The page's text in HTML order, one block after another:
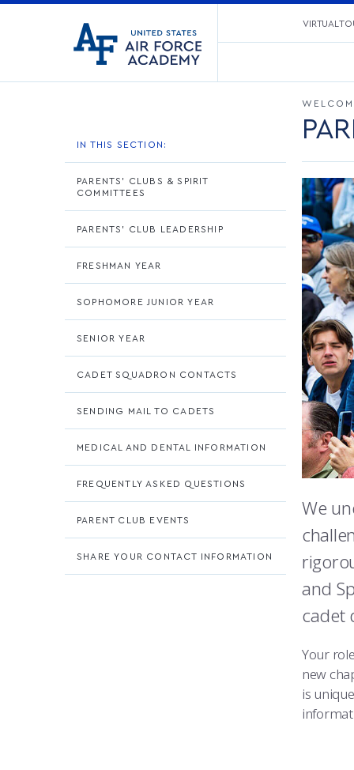
States
Go
to
VIRTUAL
IN THIS SECTION:
PARENTS' CLUBS & SPIRIT
COMMITTEES
PARENTS' CLUB LEADERSHIP
FRESHMAN YEAR
SOPHOMORE JUNIOR YEAR
SENIOR YEAR
CADET SQUADRON CONTACTS
SENDING MAIL TO CADETS
MEDICAL AND DENTAL INFORMATION
FREQUENTLY ASKED QUESTIONS
PARENT CLUB EVENTS
SHARE YOUR CONTACT INFORMATION
We
and
cadet
Your
new
is